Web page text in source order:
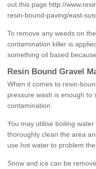
out this page http://
resin-bound-paving/east-
To remove any weeds on
contamination killer is
something oil based
Resin Bound Gravel
When it comes to resin-
pressure wash is enough to
contamination.
You may utilise boiling
thoroughly clean the area
use hot water to problem
Snow and ice can be